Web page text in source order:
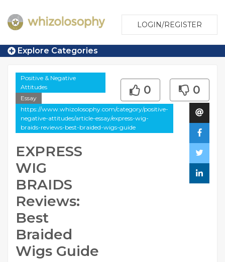
LOGIN/REGISTER
Explore Categories
Positive & Negative
Attitudes
Essay
https://www.whizolosophy.com/category/positive-
negative-attitudes/article-essay/express-wig-
braids-reviews-best-braided-wigs-guide
EXPRESS
WIG
BRAIDS
Reviews:
Best
Braided
Wigs Guide
0 0